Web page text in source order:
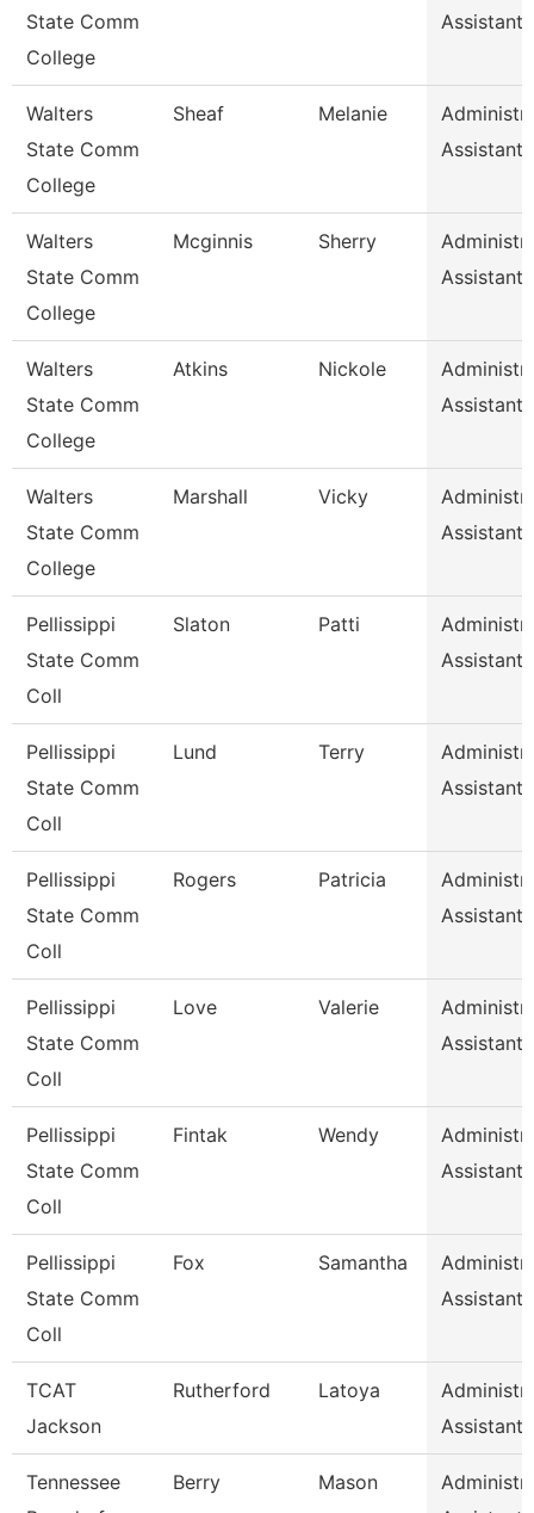
State Comm
College
Assistant
Walters
State Comm
College
Sheaf Melanie
Assistant
Walters
State Comm
College
Mcginnis Sherry
Assistant
Walters
State Comm
College
Atkins Nickole
Assistant
Walters
State Comm
College
Marshall Vicky
Assistant
Pellissippi
State Comm
Coll
Slaton Patti
Assistant
Pellissippi
State Comm
Coll
Lund Terry
Assistant
Pellissippi
State Comm
Coll
Rogers Patricia
Assistant
Pellissippi
State Comm
Coll
Love Valerie
Assistant
Pellissippi
State Comm
Coll
Fintak Wendy
Assistant
Pellissippi
State Comm
Coll
Fox Samantha
Assistant
TCAT
Jackson
Rutherford Latoya
Assistant
Tennessee
Berry Mason